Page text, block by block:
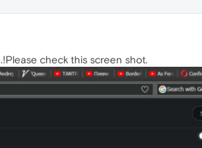
check this screen shot.